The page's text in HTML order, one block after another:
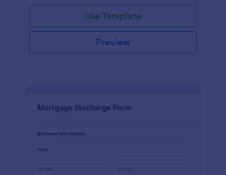
Use Template
Preview